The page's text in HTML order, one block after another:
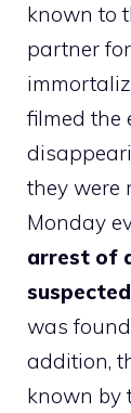
known to
partner
filmed the
they were
Monday
arrest of
was
addition,
known by